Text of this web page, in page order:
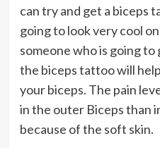
can try and get a biceps
going to look very cool
someone who is going
the biceps tattoo will
your biceps. The pain
in the outer Biceps than
because of the soft skin.